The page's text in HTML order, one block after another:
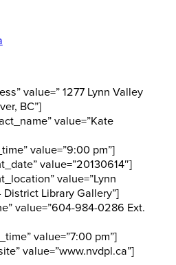
value=” 1277 Lynn Valley
BC”]
value=”Kate
value=”9:00 pm”]
value=”20130614″]
value=”Lynn
Library Gallery”]
value=”604-984-0286 Ext.
value=”7:00 pm”]
value=”www.nvdpl.ca”]